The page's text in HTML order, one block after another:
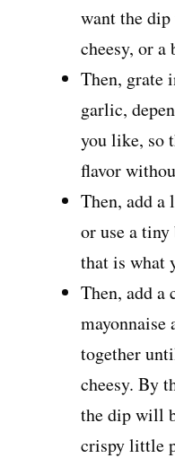
want the dip
cheesy, or
Then, grate
garlic,
you like, so
flavor
Then, add a
or use a
that is what
Then, add a
together
cheesy. By
the dip will
crispy little